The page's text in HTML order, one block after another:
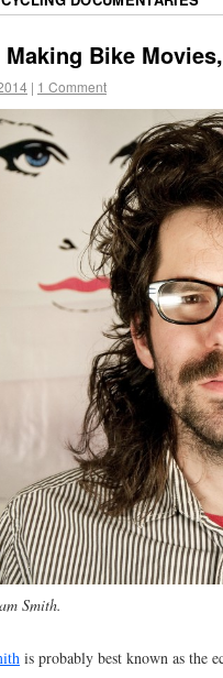
Bike
| 1 Comment
Smith.
is probably best known as the